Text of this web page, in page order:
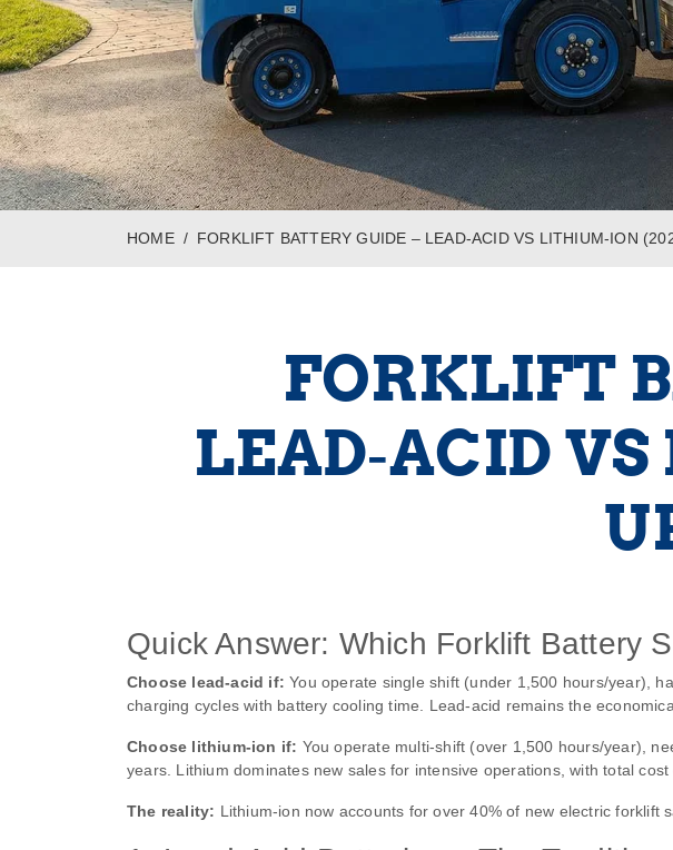
HOME FORKLIFT BATTERY GUIDE – LEAD‑ACID VS LITHIUM‑ION
FORKLIFT
LEAD‑ACID
Quick Answer: Which Forklift Battery
Choose lead‑acid if: You operate single shift (under 1,500 hours/year),
charging cycles with battery cooling time. Lead‑acid remains the
Choose lithium‑ion if: You operate multi‑shift (over 1,500 hours/year),
years. Lithium dominates new sales for intensive operations, with total
The reality: Lithium‑ion now accounts for over 40% of new electric